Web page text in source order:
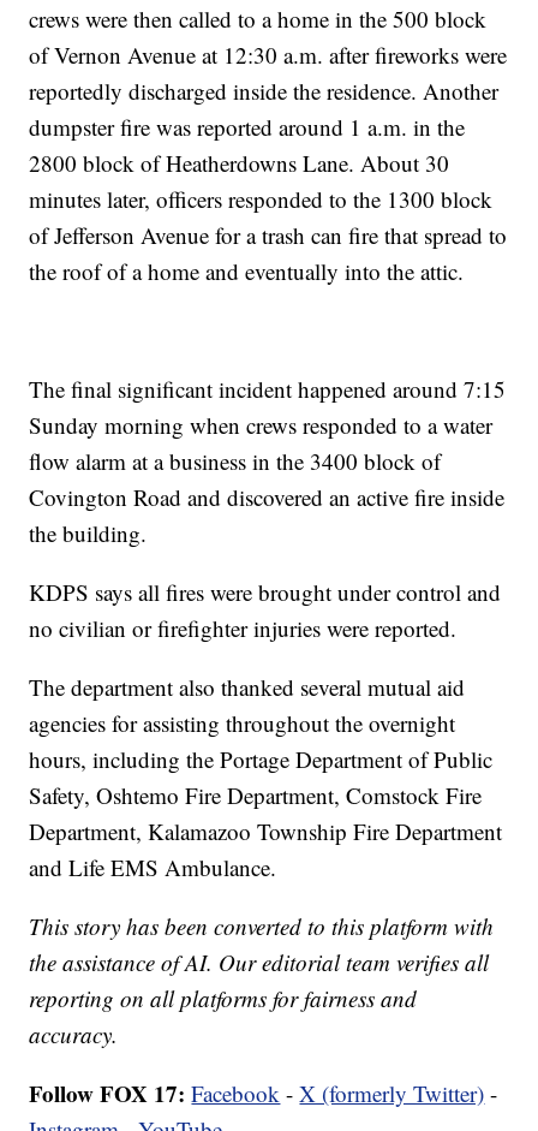
crews were then called to a home in the 500 block
of Vernon Avenue at 12:30 a.m. after fireworks were
reportedly discharged inside the residence. Another
dumpster fire was reported around 1 a.m. in the
2800 block of Heatherdowns Lane. About 30
minutes later, officers responded to the 1300 block
of Jefferson Avenue for a trash can fire that spread to
the roof of a home and eventually into the attic.
The final significant incident happened around 7:15
Sunday morning when crews responded to a water
flow alarm at a business in the 3400 block of
Covington Road and discovered an active fire inside
the building.
KDPS says all fires were brought under control and
no civilian or firefighter injuries were reported.
The department also thanked several mutual aid
agencies for assisting throughout the overnight
hours, including the Portage Department of Public
Safety, Oshtemo Fire Department, Comstock Fire
Department, Kalamazoo Township Fire Department
and Life EMS Ambulance.
This story has been converted to this platform with
the assistance of AI. Our editorial team verifies all
reporting on all platforms for fairness and
accuracy.
Follow FOX 17: Facebook -X (formerly Twitter) -